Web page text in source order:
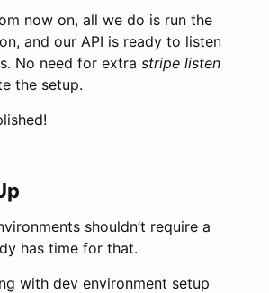
now on, all we do is run the
and our API is ready to listen
No need for extra stripe listen
the setup.
shouldn’t require a
has time for that.
with dev environment setup